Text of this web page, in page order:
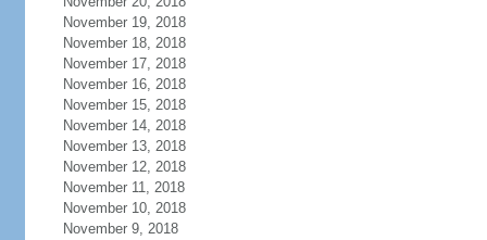
November 19, 2018
November 18, 2018
November 17, 2018
November 16, 2018
November 15, 2018
November 14, 2018
November 13, 2018
November 12, 2018
November 11, 2018
November 10, 2018
November 9, 2018